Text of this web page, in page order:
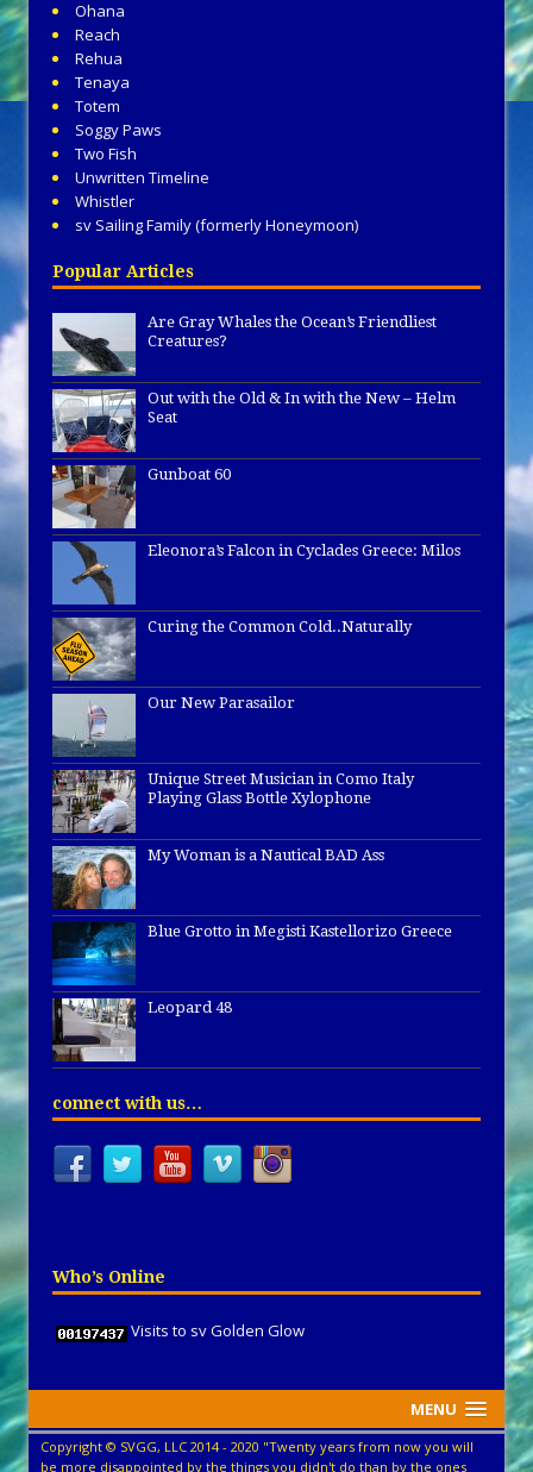
Ohana
Reach
Rehua
Tenaya
Totem
Soggy Paws
Two Fish
Unwritten Timeline
Whistler
sv Sailing Family (formerly Honeymoon)
Popular Articles
Are Gray Whales the Ocean’s Friendliest
Creatures?
Out with the Old & In with the New – Helm
Seat
Gunboat 60
Eleonora’s Falcon in Cyclades Greece: Milos
Curing the Common Cold..Naturally
Our New Parasailor
Unique Street Musician in Como Italy
Playing Glass Bottle Xylophone
My Woman is a Nautical BAD Ass
Blue Grotto in Megisti Kastellorizo Greece
Leopard 48
connect with us…
Who’s Online
Visits to sv Golden Glow
MENU
Copyright © SVGG, LLC 2014 - 2020 "Twenty years from now you will
be more disappointed by the things you didn't do than by the ones